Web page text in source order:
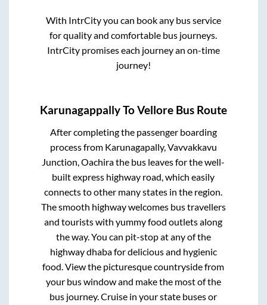
With IntrCity you can book any bus service
for quality and comfortable bus journeys.
IntrCity promises each journey an on-time
journey!
KarunagappallyToVellore Bus Route
After completing the passenger boarding
process from Karunagapally, Vavvakkavu
Junction, Oachirathe bus leaves for the well-
built express highway road, which easily
connects to other many states in the region.
The smooth highway welcomes bus travellers
and tourists with yummy food outlets along
the way. You can pit-stop at any of the
highway dhaba for delicious and hygienic
food. View the picturesque countryside from
your bus window and make the most of the
bus journey. Cruise in your state buses or